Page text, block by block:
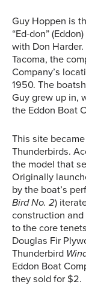
Guy Hoppen is
“Ed-don”
with Don
Tacoma, the
Company’s
1950. The
Guy grew up in,
the Eddon Boat
This site
Thunderbirds.
the model that
Originally
by the boat’s
Bird No. 2)
construction
to the core
Douglas Fir
Thunderbird
Eddon Boat
they sold for $2.